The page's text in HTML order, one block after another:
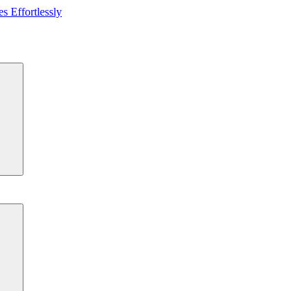
Effortlessly